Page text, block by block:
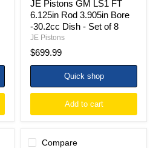
of
8
JE Pistons GM LS1 FT
6.125in Rod 3.905in Bore
-30.2cc Dish - Set of 8
JE Pistons
$699.99
Quick shop
Add to cart
Compare